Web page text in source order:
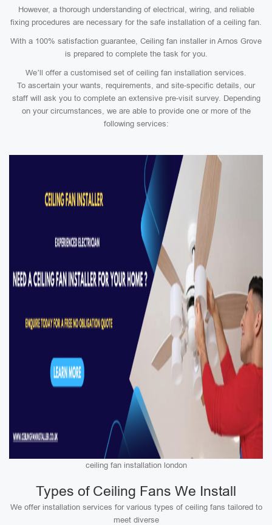
However, a thorough understanding of electrical, wiring, and reliable
fixing procedures are necessary for the safe installation of a ceiling fan.
With a 100% satisfaction guarantee, Ceiling fan installer in Arnos Grove
is prepared to complete the task for you.
We’ll offer a customised set of ceiling fan installation services.
To ascertain your wants, requirements, and site-specific details, our
staff will ask you to complete an extensive pre-visit survey. Depending
on your circumstances, we are able to provide one or more of the
following services:
ceiling fan installation london
Types of Ceiling Fans We Install
We offer installation services for various types of ceiling fans tailored to
meet diverse